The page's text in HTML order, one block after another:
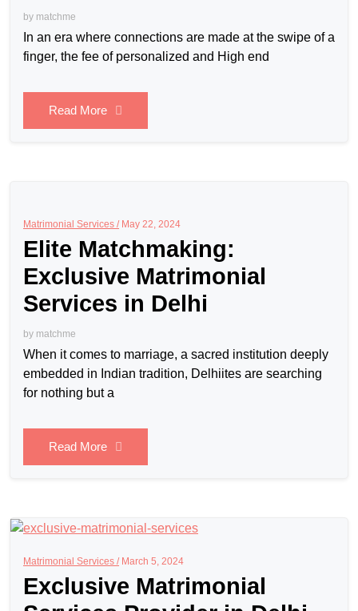
by matchme
In an era where connections are made at the swipe of a
finger, the fee of personalized and High end
Read More
Matrimonial Services /May 22, 2024
Elite Matchmaking:
Exclusive Matrimonial
Services in Delhi
by matchme
When it comes to marriage, a sacred institution deeply
embedded in Indian tradition, Delhiites are searching
for nothing but a
Read More
Matrimonial Services /March 5, 2024
Exclusive Matrimonial